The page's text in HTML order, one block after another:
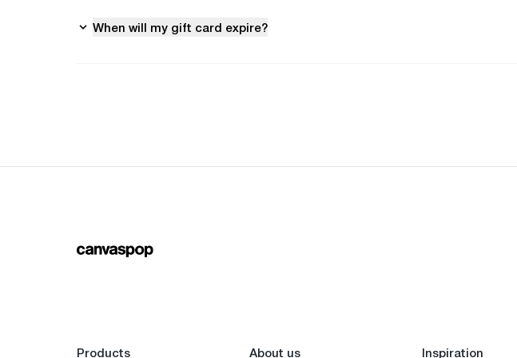
When will my gift card expire?
Products About us Inspiration